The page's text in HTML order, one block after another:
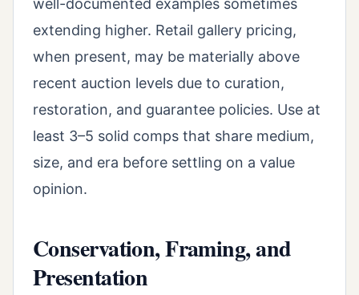
well-documented examples sometimes
extending higher. Retail gallery pricing,
when present, may be materially above
recent auction levels due to curation,
restoration, and guarantee policies. Use at
least 3–5 solid comps that share medium,
size, and era before settling on a value
opinion.
Conservation, Framing, and
Presentation